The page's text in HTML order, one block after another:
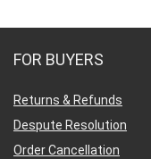
FOR BUYERS
Returns & Refunds
Despute Resolution
Order Cancellation